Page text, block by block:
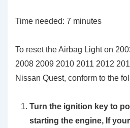
Time needed: 7 minutes
To reset the Airbag Light on
2008 2009 2010 2011 2012
Nissan Quest, conform to the
Turn the ignition key to
starting the engine, If